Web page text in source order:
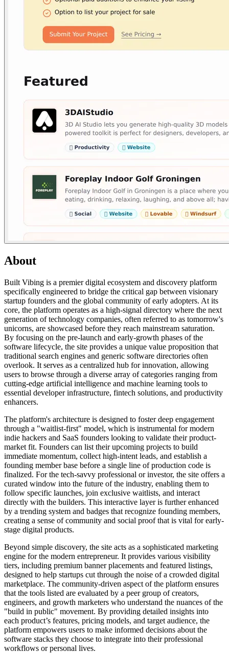
About
Built Vibing is a premier digital ecosystem and discovery platform
specifically engineered to bridge the critical gap between visionary
startup founders and the global community of early adopters. At its
core, the platform operates as a high-signal directory where the next
generation of technology companies, often referred to as tomorrow's
unicorns, are showcased before they reach mainstream saturation.
By focusing on the pre-launch and early-growth phases of the
software lifecycle, the site provides a unique value proposition that
traditional search engines and generic software directories often
overlook. It serves as a centralized hub for innovation, allowing
users to browse through a diverse array of categories ranging from
cutting-edge artificial intelligence and machine learning tools to
essential developer infrastructure, fintech solutions, and productivity
enhancers.
The platform's architecture is designed to foster deep engagement
through a "waitlist-first" model, which is instrumental for modern
indie hackers and SaaS founders looking to validate their product-
market fit. Founders can list their upcoming projects to build
immediate momentum, collect high-intent leads, and establish a
founding member base before a single line of production code is
finalized. For the tech-savvy professional or investor, the site offers a
curated window into the future of the industry, enabling them to
follow specific launches, join exclusive waitlists, and interact
directly with the builders. This interactive layer is further enhanced
by a trending system and badges that recognize founding members,
creating a sense of community and social proof that is vital for early-
stage digital products.
Beyond simple discovery, the site acts as a sophisticated marketing
engine for the modern entrepreneur. It provides various visibility
tiers, including premium banner placements and featured listings,
designed to help startups cut through the noise of a crowded digital
marketplace. The community-driven aspect of the platform ensures
that the tools listed are evaluated by a peer group of creators,
engineers, and growth marketers who understand the nuances of the
"build in public" movement. By providing detailed insights into
each product’s features, pricing models, and target audience, the
platform empowers users to make informed decisions about the
software stacks they choose to integrate into their professional
workflows or personal lives.